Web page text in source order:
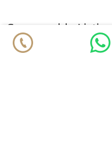
comparable Listings